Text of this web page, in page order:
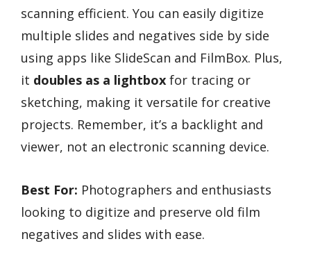
scanning efficient. You can easily digitize
multiple slides and negatives side by side
using apps like SlideScan and FilmBox. Plus,
it doubles as a lightbox for tracing or
sketching, making it versatile for creative
projects. Remember, it’s a backlight and
viewer, not an electronic scanning device.
Best For: Photographers and enthusiasts
looking to digitize and preserve old film
negatives and slides with ease.